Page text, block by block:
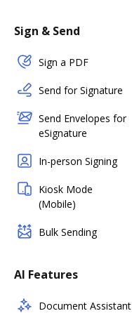
Sign & Send
Sign a PDF
Send for Signature
Send Envelopes for
eSignature
In-person Signing
Kiosk Mode
(Mobile)
Bulk Sending
AI Features
Document Assistant